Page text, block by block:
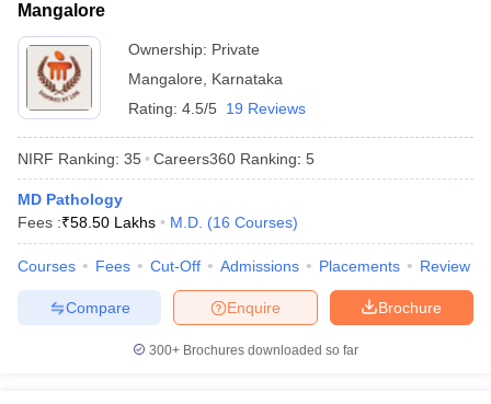
Mangalore
Ownership: Private
Mangalore
Karnataka
Rating: 4.5/5 19 Reviews
NIRF Ranking: 35 Careers360 Ranking: 5
MD Pathology
Fees :₹58.50 Lakhs M.D. (16 Courses)
Courses Fees Cut-Off Admissions Placements Review
Brochure
Enquire
Compare
300+ Brochures downloaded so far